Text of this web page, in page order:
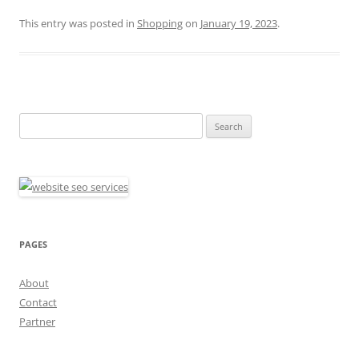
This entry was posted in Shoppingon January 19, 2023.
for:
PAGES
About
Contact
Partner